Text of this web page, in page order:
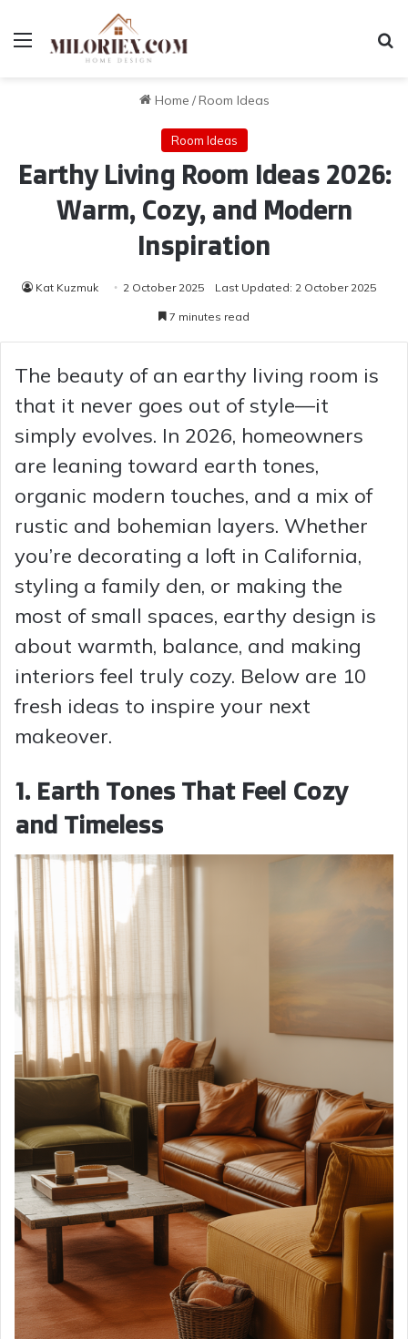
Menu
Home /Room Ideas
Room Ideas
Earthy Living Room Ideas 2026:
Warm, Cozy, and Modern
Inspiration
Kat Kuzmuk 2 October 2025 Last Updated: 2 October 2025
7 minutes read
The beauty of an earthy living room is
that it never goes out of style—it
simply evolves. In 2026, homeowners
are leaning toward earth tones,
organic modern touches, and a mix of
rustic and bohemian layers. Whether
you’re decorating a loft in California,
styling a family den, or making the
most of small spaces, earthy design is
about warmth, balance, and making
interiors feel truly cozy. Below are 10
fresh ideas to inspire your next
makeover.
1. Earth Tones That Feel Cozy
and Timeless